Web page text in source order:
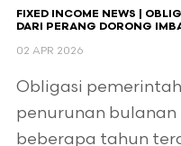
FIXED INCOME NEWS |
DARI PERANG DORONG
02 APR 2026
Obligasi
penurunan
beberapa tahun